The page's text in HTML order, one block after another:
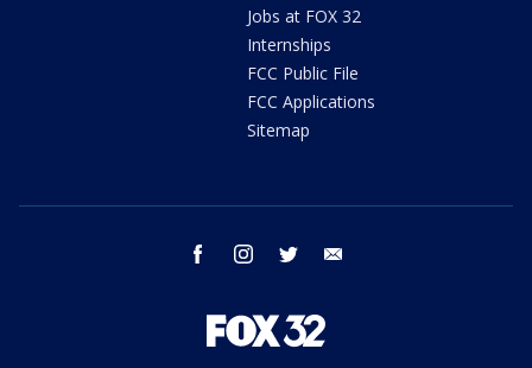
Jobs at FOX 32
Internships
FCC Public File
FCC Applications
Sitemap
facebook instagram twitter